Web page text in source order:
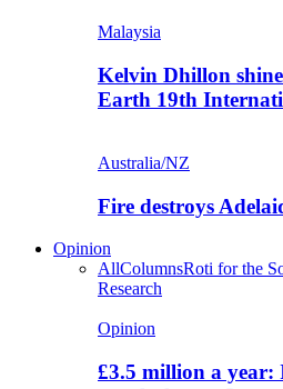
Malaysia
Kelvin Dhillon
Earth 19th
Australia/NZ
Fire destroys
Opinion
AllColumnsRoti for the
Research
Opinion
£3.5 million a year: